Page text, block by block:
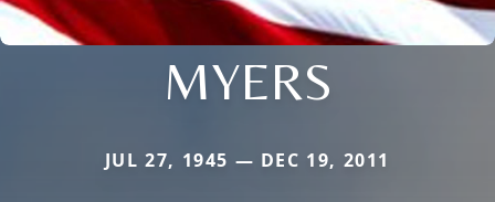
MYERS
JUL 27, 1945 — DEC 19, 2011